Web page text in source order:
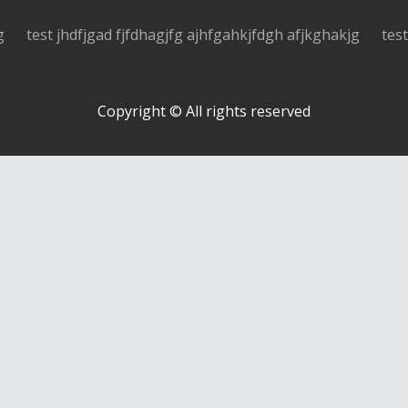
test jhdfjgad fjfdhagjfg ajhfgahkjfdgh afjkghakjg
Copyright © All rights reserved